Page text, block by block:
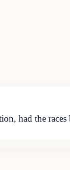
had the